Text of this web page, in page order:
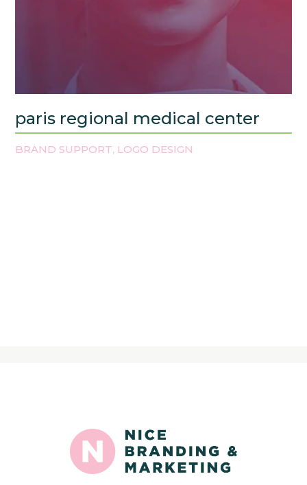
paris regional medical center
BRAND SUPPORT, LOGO DESIGN